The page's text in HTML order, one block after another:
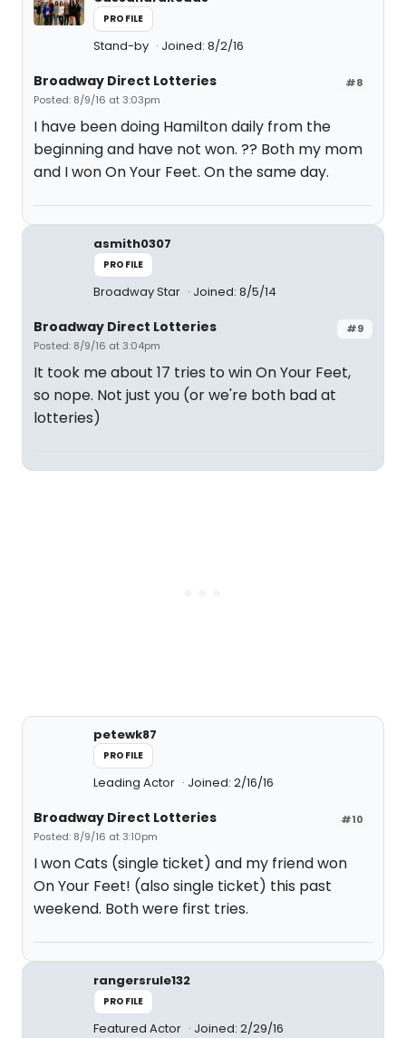
PROFILE
Stand-by Joined: 8/2/16
#8
Broadway Direct Lotteries
Posted: 8/9/16 at 3:03pm
I have been doing Hamilton daily from the
beginning and have not won. ?? Both my mom
and I won On Your Feet. On the same day.
asmith0307
PROFILE
Broadway Star Joined: 8/5/14
#9
Broadway Direct Lotteries
Posted: 8/9/16 at 3:04pm
It took me about 17 tries to win On Your Feet,
so nope. Not just you (or we're both bad at
lotteries)
petewk87
PROFILE
Leading Actor Joined: 2/16/16
#10
Broadway Direct Lotteries
Posted: 8/9/16 at 3:10pm
I won Cats (single ticket) and my friend won
On Your Feet! (also single ticket) this past
weekend. Both were first tries.
rangersrule132
PROFILE
Featured Actor Joined: 2/29/16